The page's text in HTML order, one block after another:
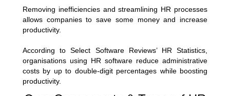
Removing inefficiencies and streamlining HR processes
allows companies to save some money and increase
productivity.
According to Select Software Reviews’ HR Statistics
organisations using HR software reduce administrative
costs by up to double-digit percentages while boosting
productivity.